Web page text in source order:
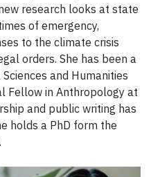
research looks at state
of emergency,
to the climate crisis
orders. She has been a
and Humanities
Fellow in Anthropology at
and public writing has
holds a PhD form the